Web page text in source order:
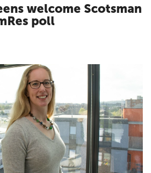
welcome Scotsman
poll